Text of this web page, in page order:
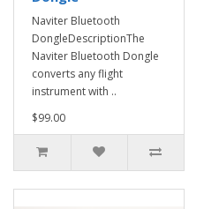
Naviter Bluetooth
DongleDescriptionThe
Naviter Bluetooth Dongle
converts any flight
instrument with ..
$99.00